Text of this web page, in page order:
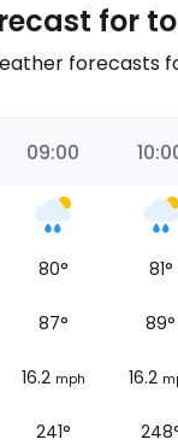
for
forecasts
09:00
80° 81°
87° 89°
16.2 mph 16.2
241°